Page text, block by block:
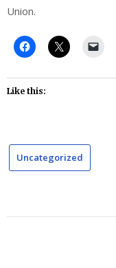
Union.
Like this:
Uncategorized